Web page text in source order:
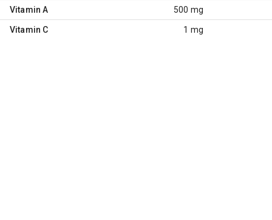
Vitamin A 500 mg
Vitamin C 1 mg